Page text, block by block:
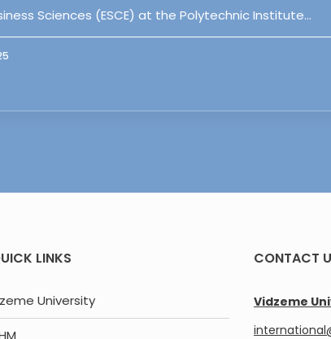
Sciences (ESCE) at the Polytechnic Institute…
LINKS
University
CONTACT
Vidzeme